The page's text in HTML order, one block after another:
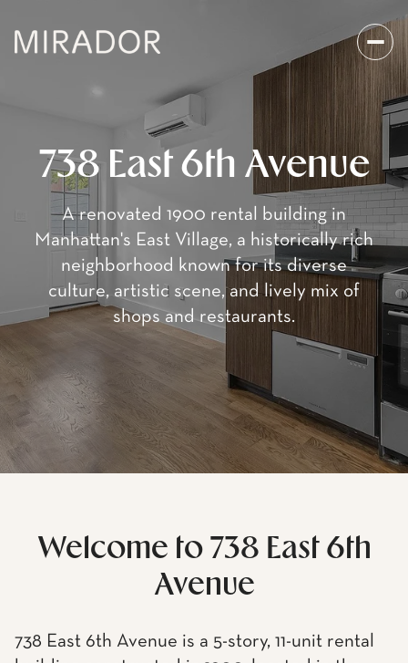
738 East 6th Avenue
A renovated 1900 rental building in
Manhattan's East Village, a historically rich
neighborhood known for its diverse
culture, artistic scene, and lively mix of
shops and restaurants.
Welcome to 738 East 6th
Avenue
738 East 6th Avenue is a 5-story, 11-unit rental